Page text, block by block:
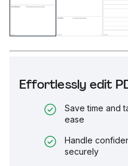
Effortlessly edit
Save time and
ease
Handle
securely